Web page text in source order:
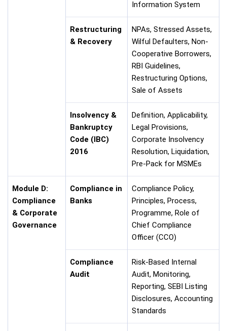
Information System
Restructuring
& Recovery
NPAs, Stressed Assets,
Wilful Defaulters, Non-
Cooperative Borrowers,
RBI Guidelines,
Restructuring Options,
Sale of Assets
Insolvency &
Bankruptcy
Code (IBC)
2016
Definition, Applicability,
Legal Provisions,
Corporate Insolvency
Resolution, Liquidation,
Pre-Pack for MSMEs
Module D:
Compliance
& Corporate
Governance
Compliance in
Banks
Compliance Policy,
Principles, Process,
Programme, Role of
Chief Compliance
Officer (CCO)
Compliance
Audit
Risk-Based Internal
Audit, Monitoring,
Reporting, SEBI Listing
Disclosures, Accounting
Standards